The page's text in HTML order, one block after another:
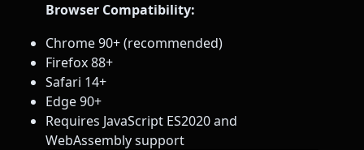
Browser Compatibility:
Chrome 90+ (recommended)
Firefox 88+
Safari 14+
Edge 90+
Requires JavaScript ES2020 and
WebAssembly support